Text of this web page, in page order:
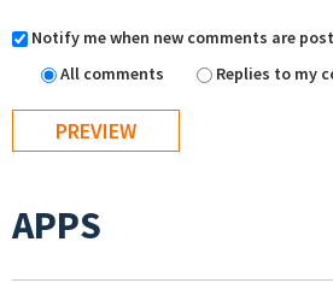
Notify me when new comments are
All comments
Replies to my
APPS